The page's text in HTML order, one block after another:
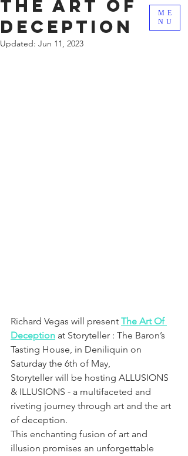
ME
NU
The Art Of
Deception
Updated: Jun 11, 2023
Richard Vegas will present The Art Of
Deception at Storyteller : The Baron’s
Tasting House, in Deniliquin on
Saturday the 6th of May,
Storyteller will be hosting ALLUSIONS
& ILLUSIONS - a multifaceted and
riveting journey through art and the art
of deception.
This enchanting fusion of art and
illusion promises an unforgettable